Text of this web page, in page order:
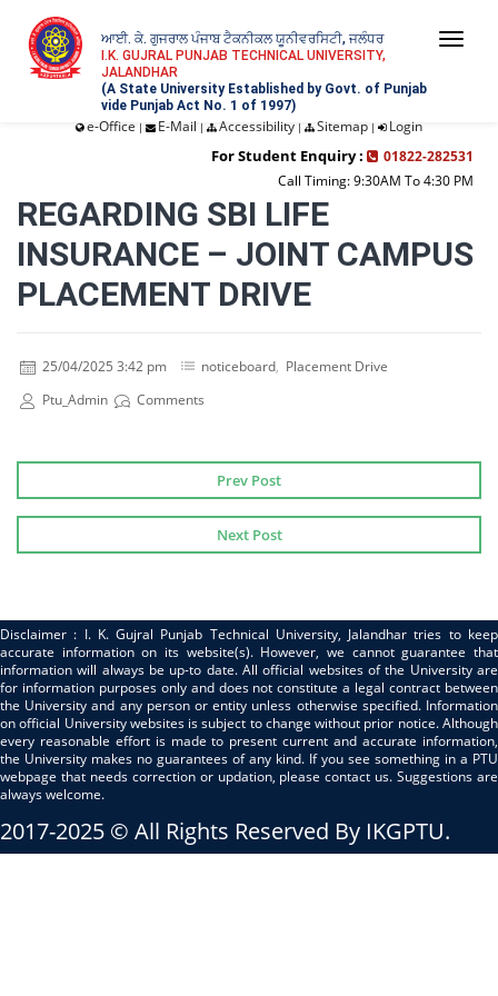
ਆਈ. ਕੇ. ਗੁਜਰਾਲ ਪੰਜਾਬ ਟੈਕਨੀਕਲ ਯੂਨੀਵਰਸਿਟੀ, ਜਲੰਧਰ
I.K. GUJRAL PUNJAB TECHNICAL UNIVERSITY,
JALANDHAR
(A State University Established by Govt. of Punjab
vide Punjab Act No. 1 of 1997)
e-Office | E-Mail | Accessibility | Sitemap | Login
For Student Enquiry :
01822-282531
Call Timing: 9:30AM To 4:30 PM
REGARDING SBI LIFE
INSURANCE – JOINT CAMPUS
PLACEMENT DRIVE
25/04/2025 3:42 pm noticeboard, Placement Drive
Ptu_Admin
Comments
Prev Post
Next Post
Disclaimer : I. K. Gujral Punjab Technical University, Jalandhar tries to keep
accurate information on its website(s). However, we cannot guarantee that
information will always be up-to date. All official websites of the University are
for information purposes only and does not constitute a legal contract between
the University and any person or entity unless otherwise specified. Information
on official University websites is subject to change without prior notice. Although
every reasonable effort is made to present current and accurate information,
the University makes no guarantees of any kind. If you see something in a PTU
webpage that needs correction or updation, please contact us. Suggestions are
always welcome.
2017-2025 © All Rights Reserved By IKGPTU.